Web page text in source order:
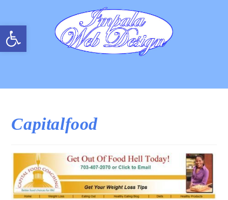
Open toolbar
Capitalfood